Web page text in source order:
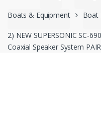
Boats & Equipment Boat
2) NEW SUPERSONIC SC-
Coaxial Speaker System PAIR